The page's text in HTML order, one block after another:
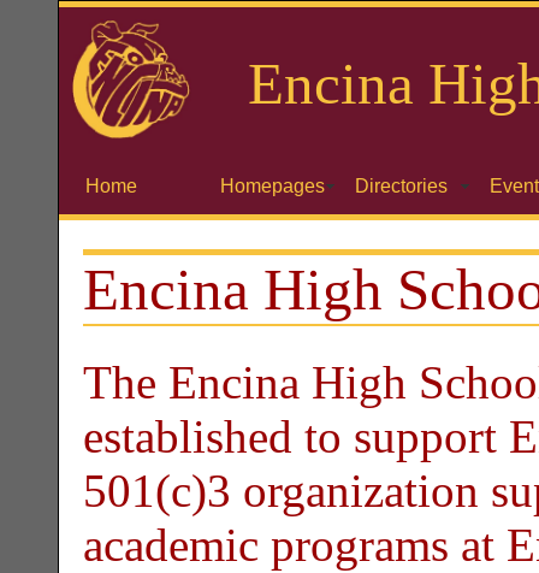
Encina
Home Homepages Directories
Encina High
The Encina High
established to support
501(c)3 organization
academic programs at